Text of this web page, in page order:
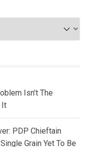
Isn’t The
It
PDP Chieftain
Grain Yet To Be